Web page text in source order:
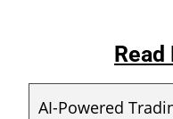
AI-Powered